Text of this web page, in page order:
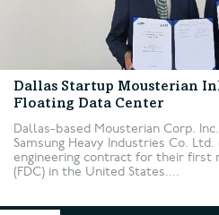
Dallas Startup Mousterian
Floating Data Center
Dallas-based Mousterian Corp. Inc.
Samsung Heavy Industries Co. Ltd.
engineering contract for their first
(FDC) in the United States....